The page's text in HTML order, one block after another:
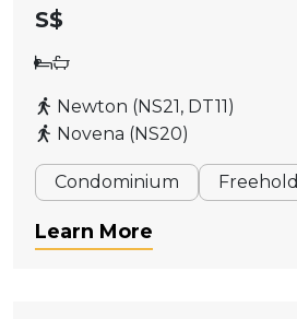
S$
Newton (NS21, DT11)
Novena (NS20)
Condominium Freehold
Learn More